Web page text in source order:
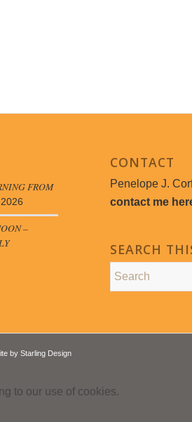
FROM
–
CONTACT
Penelope J.
contact me
SEARCH
by Starling Design
to our use of cookies.